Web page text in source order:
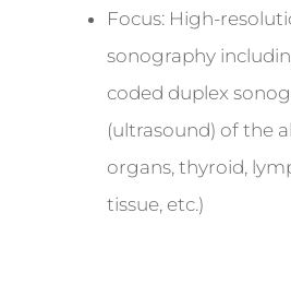
Focus: High-
sonography
coded duplex
(ultrasound) of the
organs, thyroid,
tissue, etc.)